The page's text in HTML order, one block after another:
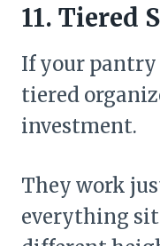
11. Tiered
If your pantry
tiered
investment.
They work
everything